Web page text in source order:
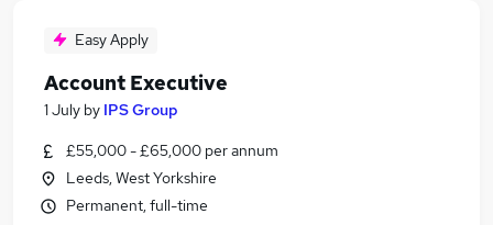
Easy Apply
Account Executive
1 July by IPS Group
£55,000 - £65,000 per annum
Leeds, West Yorkshire
Permanent, full-time